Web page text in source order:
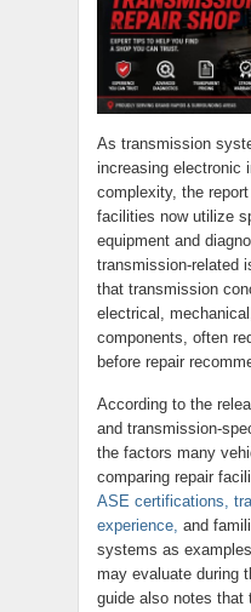
As transmission
increasing electronic
complexity, the
facilities now utilize
equipment and
transmission-related
that transmission
electrical,
components, often
before repair
According to the
and transmission-
the factors many
comparing repair
ASE certifications,
experience, and
systems as
may evaluate during
guide also notes that